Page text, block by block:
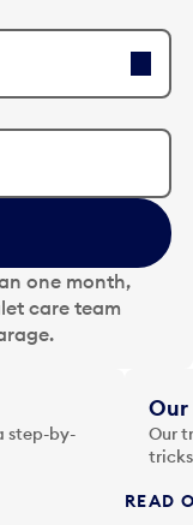
one month,
care team
step-by-
Our
Our
READ